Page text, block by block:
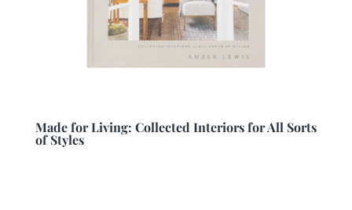
Made for Living: Collected Interiors for All Sorts
of Styles